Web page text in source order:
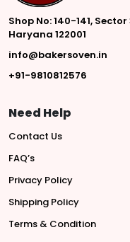
Shop No: 140-141,
Haryana 122001
info@bakersoven.in
+91-9810812576
Need Help
Contact Us
FAQ’s
Privacy Policy
Shipping Policy
Terms & Condition